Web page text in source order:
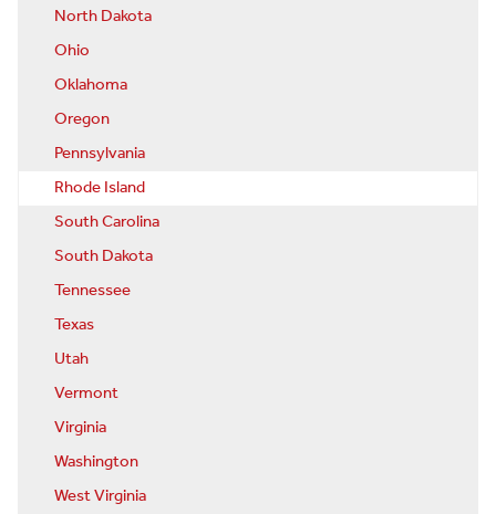
North Dakota
Ohio
Oklahoma
Oregon
Pennsylvania
Rhode Island
South Carolina
South Dakota
Tennessee
Texas
Utah
Vermont
Virginia
Washington
West Virginia